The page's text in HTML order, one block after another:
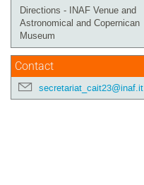
Directions - INAF Venue and
Astronomical and Copernican
Museum
Contact
secretariat_cait23@inaf.it